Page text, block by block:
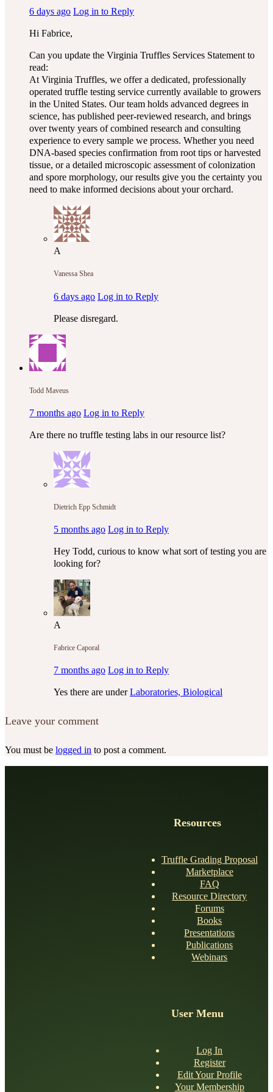
6 days ago Log in to Reply
Hi Fabrice,
Can you update the Virginia Truffles Services Statement to
read:
At Virginia Truffles, we offer a dedicated, professionally
operated truffle testing service currently available to growers
in the United States. Our team holds advanced degrees in
science, has published peer-reviewed research, and brings
over twenty years of combined research and consulting
experience to every sample we process. Whether you need
DNA-based species confirmation from root tips or harvested
tissue, or a detailed microscopic assessment of colonization
and spore morphology, our results give you the certainty you
need to make informed decisions about your orchard.
A
Vanessa Shea
6 days ago Log in to Reply
Please disregard.
Todd Maveus
7 months ago Log in to Reply
Are there no truffle testing labs in our resource list?
Dietrich Epp Schmidt
5 months ago Log in to Reply
Hey Todd, curious to know what sort of testing you are
looking for?
A
Fabrice Caporal
7 months ago Log in to Reply
Yes there are underLaboratories, Biological
Leave your comment
You must be logged in to post a comment.
Resources
Truffle Grading Proposal
Marketplace
FAQ
Resource Directory
Forums
Books
Presentations
Publications
Webinars
User Menu
Log In
Register
Edit Your Profile
Your Membership